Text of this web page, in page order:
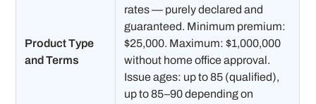
Product Type
and Terms
rates — purely declared and
guaranteed. Minimum premium:
$25,000. Maximum: $1,000,000
without home office approval.
Issue ages: up to 85 (qualified),
up to 85–90 depending on